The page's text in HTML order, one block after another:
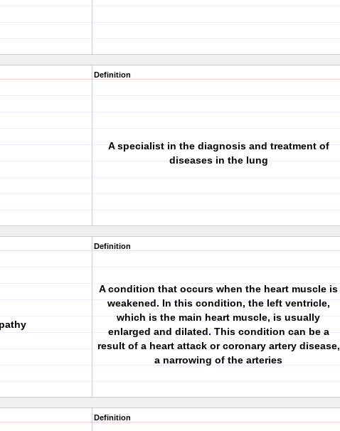
Definition
A specialist in the diagnosis and treatment of
diseases in the lung
Definition
A condition that occurs when the heart muscle is
weakened. In this condition, the left ventricle,
which is the main heart muscle, is usually
enlarged and dilated. This condition can be a
result of a heart attack or coronary artery disease,
a narrowing of the arteries
Definition